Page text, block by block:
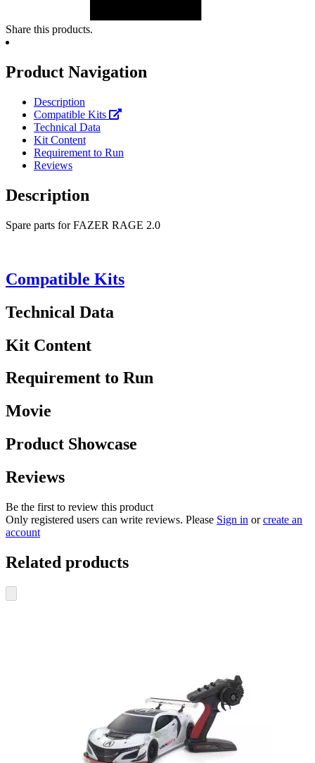
Share this products.
Product Navigation
Description
Compatible Kits
Technical Data
Kit Content
Requirement to Run
Reviews
Description
Spare parts for FAZER RAGE 2.0
Compatible Kits
Technical Data
Kit Content
Requirement to Run
Movie
Product Showcase
Reviews
Be the first to review this product
Only registered users can write reviews. Please Sign in orcreate an
account
Related products